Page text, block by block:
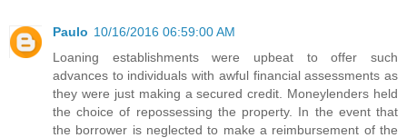
Paulo 10/16/2016 06:59:00 AM
Loaning establishments were upbeat to offer such
advances to individuals with awful financial assessments as
they were just making a secured credit. Moneylenders held
the choice of repossessing the property. In the event that
the borrower is neglected to make a reimbursement of the